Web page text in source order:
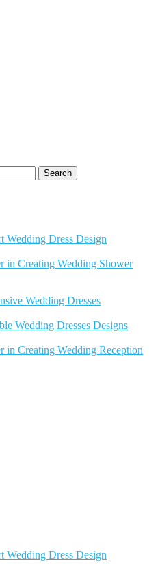
Wedding Dress Design
in Creating Wedding Shower
Wedding Dresses
Wedding Dresses Designs
in Creating Wedding Reception
Wedding Dress Design